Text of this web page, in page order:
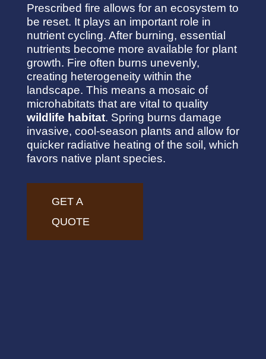
Prescribed fire allows for an ecosystem to
be reset. It plays an important role in
nutrient cycling. After burning, essential
nutrients become more available for plant
growth. Fire often burns unevenly,
creating heterogeneity within the
landscape. This means a mosaic of
microhabitats that are vital to quality
wildlife habitat. Spring burns damage
invasive, cool-season plants and allow for
quicker radiative heating of the soil, which
favors native plant species.
GET A
QUOTE